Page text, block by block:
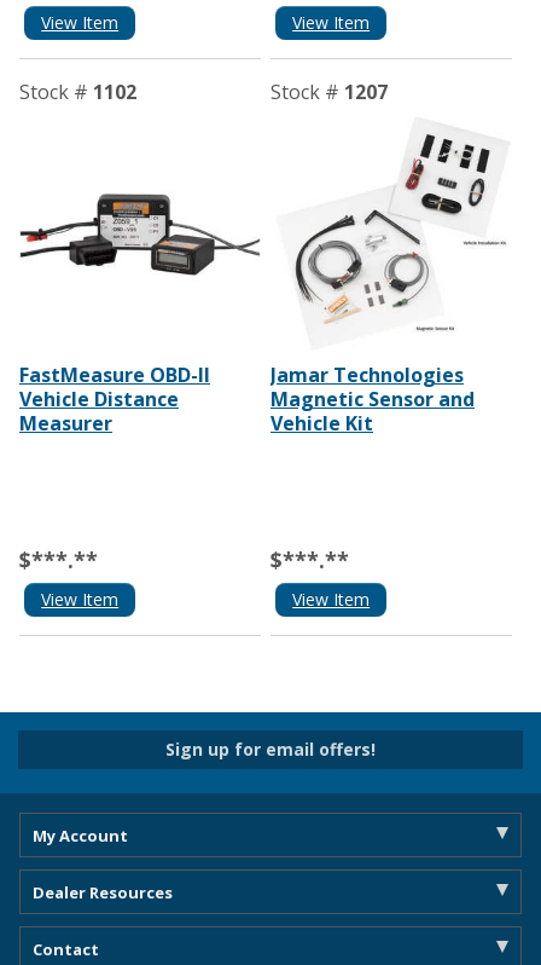
View Item View Item
Stock # 1102
FastMeasure OBD-II
Vehicle Distance
Measurer
$***.**
View Item
Stock # 1207
Jamar Technologies
Magnetic Sensor and
Vehicle Kit
$***.**
View Item
Sign up for email offers!
My Account
Dealer Resources
Contact